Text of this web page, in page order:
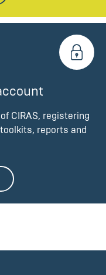
CIRAS, registering
reports and